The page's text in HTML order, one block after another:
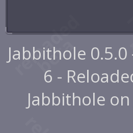
Jabbithole
6 -
Jabbithole on